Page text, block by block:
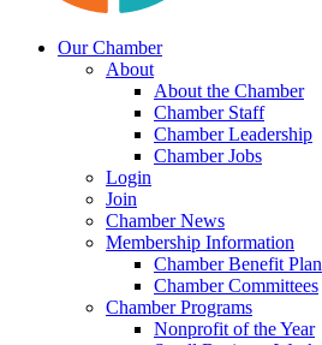
Our Chamber
About
About the Chamber
Chamber Staff
Chamber Leadership
Chamber Jobs
Login
Join
Chamber News
Membership Information
Chamber Benefit Plan
Chamber Committees
Chamber Programs
Nonprofit of the Year